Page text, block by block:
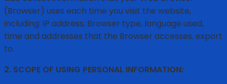
(Browser) uses each time you visit the website,
including: IP address, Browser type, language used,
time and addresses that the Browser accesses. export
to.
2. SCOPE OF USING PERSONAL INFORMATION: